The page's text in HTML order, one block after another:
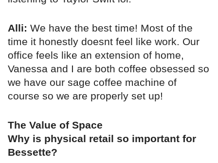
Alli: We have the best time! Most of the
time it honestly doesnt feel like work. Our
office feels like an extension of home,
Vanessa and I are both coffee obsessed so
we have our sage coffee machine of
course so we are properly set up!
The Value of Space
Why is physical retail so important for
Bessette?